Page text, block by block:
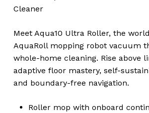
Cleaner
Meet Aqua10 Ultra Roller, the
AquaRoll mopping robot vacuum
whole-home cleaning. Rise above
adaptive floor mastery, self-
and boundary-free navigation.
Roller mop with onboard